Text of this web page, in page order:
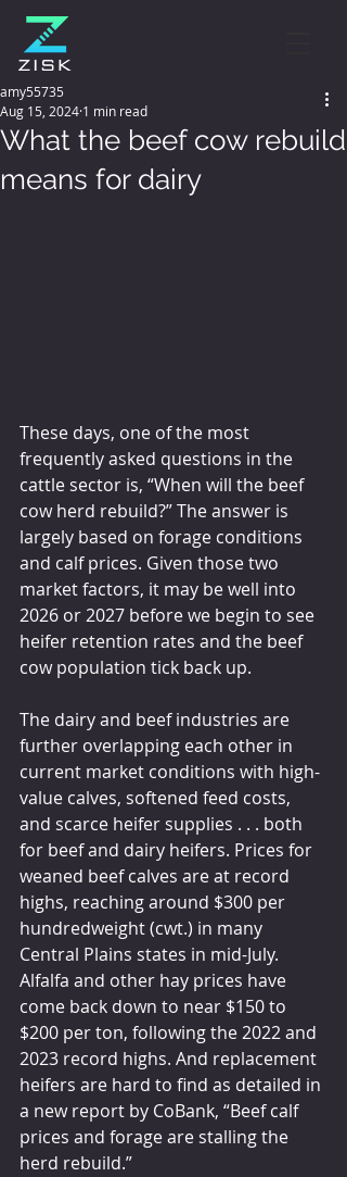
What the beef cow rebuild
means for dairy
amy55735
Aug 15, 2024 1 min read
These days, one of the most
frequently asked questions in the
cattle sector is, “When will the beef
cow herd rebuild?” The answer is
largely based on forage conditions
and calf prices. Given those two
market factors, it may be well into
2026 or 2027 before we begin to see
heifer retention rates and the beef
cow population tick back up.
The dairy and beef industries are
further overlapping each other in
current market conditions with high-
value calves, softened feed costs,
and scarce heifer supplies . . . both
for beef and dairy heifers. Prices for
weaned beef calves are at record
highs, reaching around $300 per
hundredweight (cwt.) in many
Central Plains states in mid-July.
Alfalfa and other hay prices have
come back down to near $150 to
$200 per ton, following the 2022 and
2023 record highs. And replacement
heifers are hard to find as detailed in
a new report by CoBank, “Beef calf
prices and forage are stalling the
herd rebuild.”